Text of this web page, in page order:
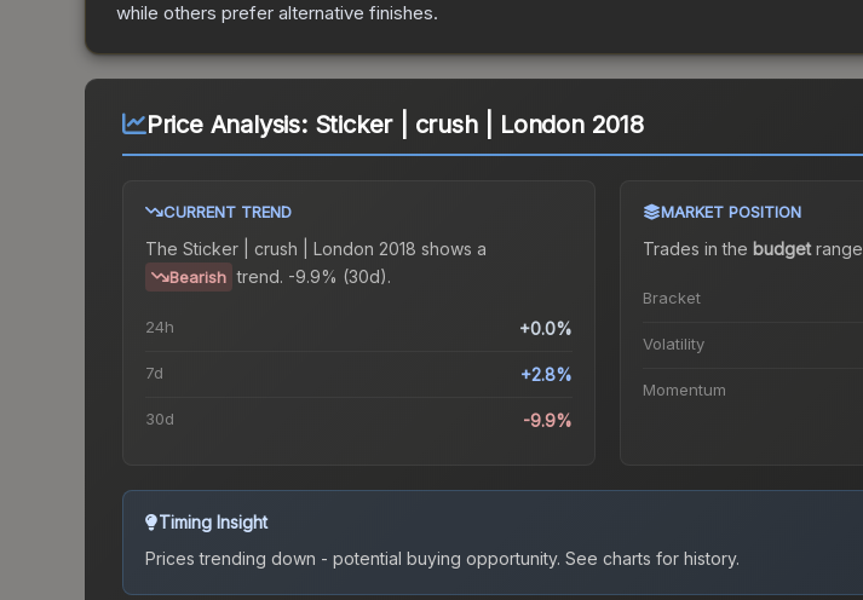
while others prefer alternative finishes.
Price Analysis: Sticker | crush | London 2018
CURRENT TREND
The Sticker | crush | London 2018 shows a
Bearish trend. -9.9% (30d).
24h +0.0%
7d +2.8%
30d -9.9%
MARKET POSITION
Trades in the budgetrange
Bracket
Volatility
Momentum
Timing Insight
Prices trending down - potential buying opportunity. See charts for history.